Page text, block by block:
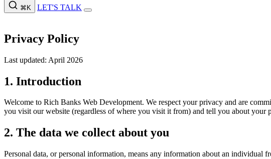
⌘K
LET'S TALK
Privacy Policy
Last updated: April 2026
1. Introduction
Welcome to Rich Banks Web Development. We respect your privacy and are
you visit our website (regardless of where you visit it from) and tell you about your
2. The data we collect about you
Personal data, or personal information, means any information about an individual